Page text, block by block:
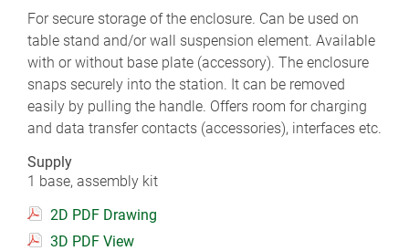
For secure storage of the enclosure. Can be used on
table stand and/or wall suspension element. Available
with or without base plate (accessory). The enclosure
snaps securely into the station. It can be removed
easily by pulling the handle. Offers room for charging
and data transfer contacts (accessories), interfaces etc.
Supply
1 base, assembly kit
2D PDF Drawing
3D PDF View